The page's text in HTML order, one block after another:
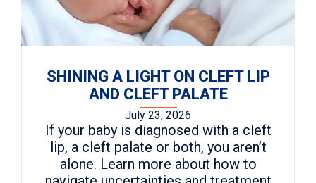
SHINING A LIGHT ON CLEFT LIP
AND CLEFT PALATE
July 23, 2026
If your baby is diagnosed with a cleft
lip, a cleft palate or both, you aren’t
alone. Learn more about how to